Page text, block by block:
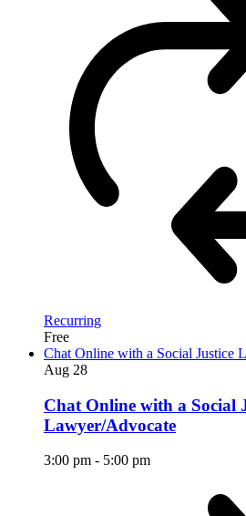
Recurring
Free
Chat Online with a Social Justice
Aug 28
Chat Online with a Social
Lawyer/Advocate
3:00 pm - 5:00 pm